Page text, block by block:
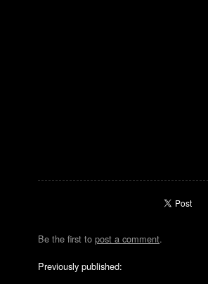
Be the first to post a comment.
Previously published: